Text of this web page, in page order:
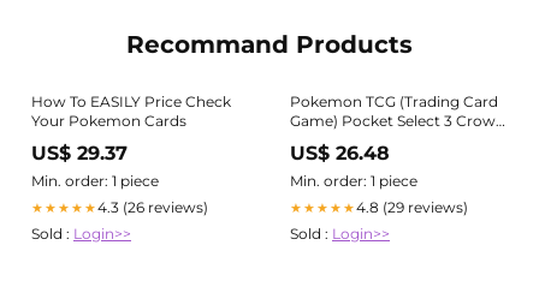
Recommand Products
How To EASILY Price Check
Your Pokemon Cards
US$ 29.37
Min. order: 1 piece
★★★★★4.3 (26 reviews)
Sold : Login>>
Pokemon TCG (Trading Card
Game) Pocket Select 3 Crown
Pokemon Card 800+ Packs
HG
US$ 26.48
Min. order: 1 piece
★★★★★4.8 (29 reviews)
Sold : Login>>